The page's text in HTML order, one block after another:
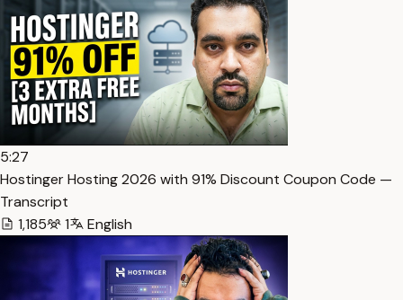
5:27
Hostinger Hosting 2026 with 91% Discount Coupon Code —
Transcript
1,185
1 English